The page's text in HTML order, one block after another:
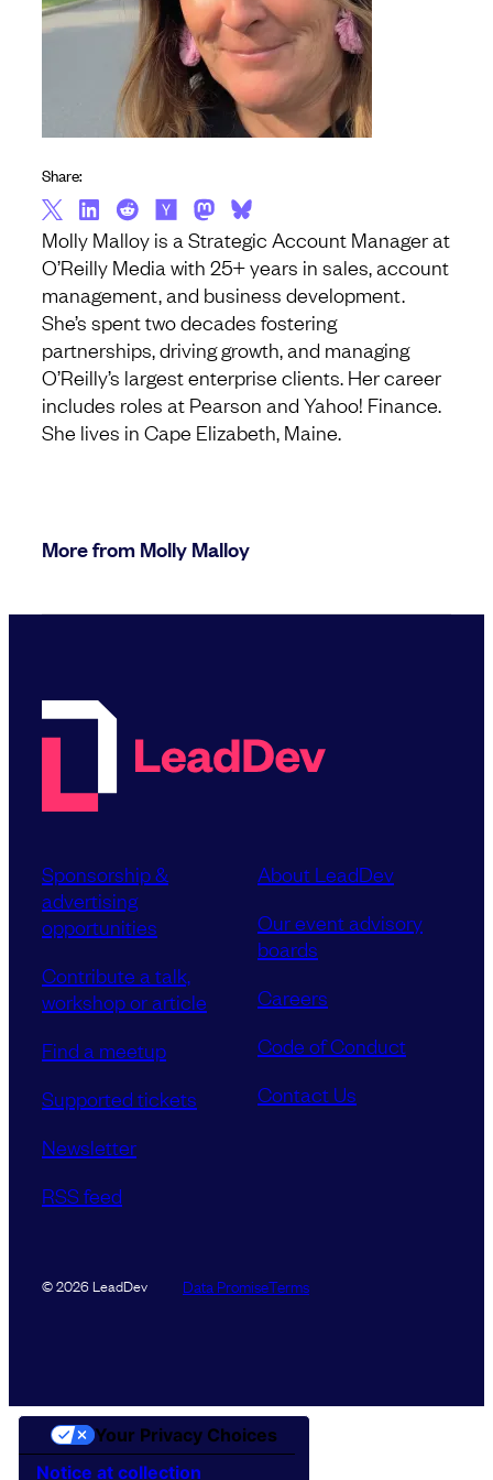
Molly Malloy is a Strategic Account Manager at
O’Reilly Media with 25+ years in sales, account
management, and business development.
She’s spent two decades fostering
partnerships, driving growth, and managing
O’Reilly’s largest enterprise clients. Her career
includes roles at Pearson and Yahoo! Finance.
She lives in Cape Elizabeth, Maine.
Share:
More from Molly Malloy
Sponsorship &
advertising
opportunities
Contribute a talk,
workshop or article
Find a meetup
Supported tickets
Newsletter
RSS feed
About LeadDev
Our event advisory
boards
Careers
Code of Conduct
Contact Us
© 2026 LeadDev Data PromiseTerms
Notice at collection
Your Privacy Choices